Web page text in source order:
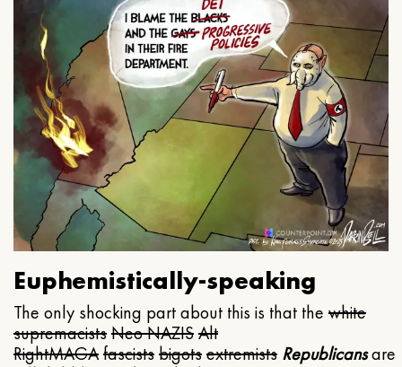
Euphemistically-speaking
The only shocking part about this is that the white
supremacistsNeo NAZISAlt
RightMAGAfascistsbigotsextremists Republicansare